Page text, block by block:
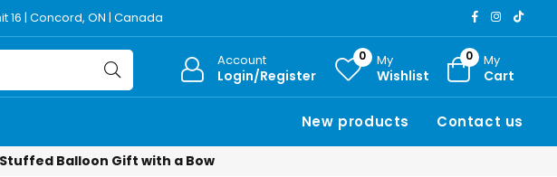
16 | Concord, ON | Canada
Account
Login/Register
0 My
Wishlist
0 My
Cart
New products Contact us
Balloon Gift with a Bow